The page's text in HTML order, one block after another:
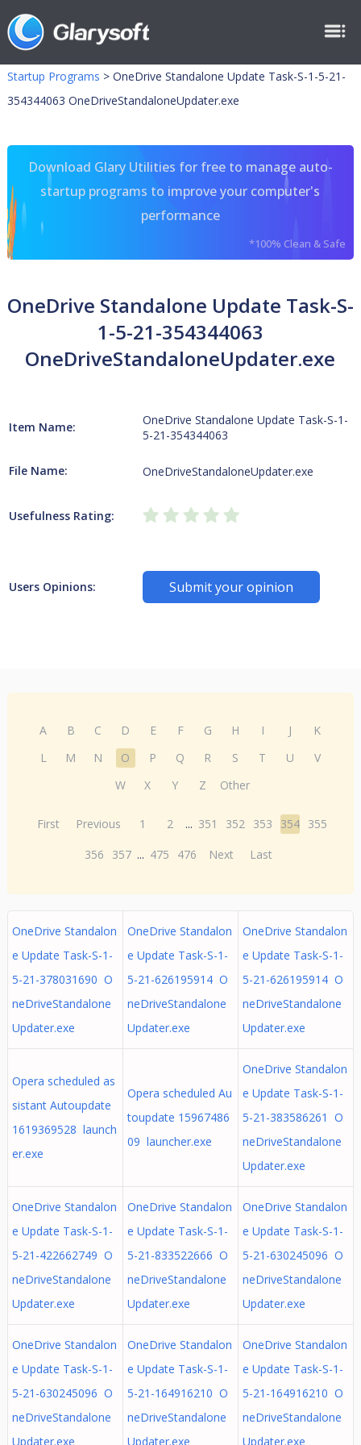
Startup Programs > OneDrive Standalone Update Task-S-1-5-21-
354344063 OneDriveStandaloneUpdater.exe
Download Glary Utilities for free to manage auto-
startup programs to improve your computer's
performance
*100% Clean & Safe
OneDrive Standalone Update Task-S-
1-5-21-354344063
OneDriveStandaloneUpdater.exe
Item Name:
OneDrive Standalone Update Task-S-1-
5-21-354344063
File Name: OneDriveStandaloneUpdater.exe
Usefulness Rating:
Users Opinions: Submit your opinion
A B C D E F G H I J
K
L
M N O P Q R S T U
V
W
X Y Z Other
First Previous 1 2 ... 351 352 353 354 355
356
357 ... 475 476 Next Last
OneDrive Standalon
e Update Task-S-1-
5-21-378031690 O
neDriveStandalone
Updater.exe
OneDrive Standalon
e Update Task-S-1-
5-21-626195914 O
neDriveStandalone
Updater.exe
OneDrive Standalon
e Update Task-S-1-
5-21-626195914 O
neDriveStandalone
Updater.exe
Opera scheduled as
sistant Autoupdate
1619369528 launch
er.exe
Opera scheduled Au
toupdate 15967486
09 launcher.exe
OneDrive Standalon
e Update Task-S-1-
5-21-383586261 O
neDriveStandalone
Updater.exe
OneDrive Standalon
e Update Task-S-1-
5-21-422662749 O
neDriveStandalone
Updater.exe
OneDrive Standalon
e Update Task-S-1-
5-21-833522666 O
neDriveStandalone
Updater.exe
OneDrive Standalon
e Update Task-S-1-
5-21-630245096 O
neDriveStandalone
Updater.exe
OneDrive Standalon
e Update Task-S-1-
5-21-630245096 O
neDriveStandalone
Updater.exe
OneDrive Standalon
e Update Task-S-1-
5-21-164916210 O
neDriveStandalone
Updater.exe
OneDrive Standalon
e Update Task-S-1-
5-21-164916210 O
neDriveStandalone
Updater.exe